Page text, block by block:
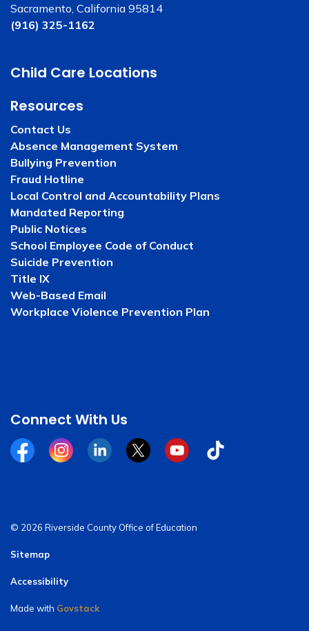
Sacramento, California 95814
(916) 325-1162
Child Care Locations
Resources
Contact Us
Absence Management System
Bullying Prevention
Fraud Hotline
Local Control and Accountability Plans
Mandated Reporting
Public Notices
School Employee Code of Conduct
Suicide Prevention
Title IX
Web-Based Email
Workplace Violence Prevention Plan
Connect With Us
FacebookInstagramLinkedinTwitterYouTubeTiktok
© 2026 Riverside County Office of Education
Sitemap
Accessibility
Made with Govstack